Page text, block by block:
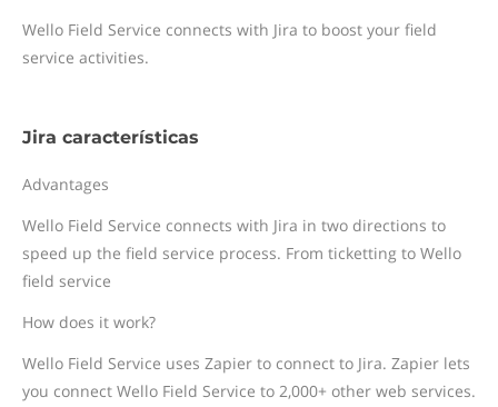
Wello Field Service connects with Jira to boost your field
service activities.
Jira características
Advantages
Wello Field Service connects with Jira in two directions to
speed up the field service process. From ticketting to Wello
field service
How does it work?
Wello Field Service uses Zapier to connect to Jira. Zapier lets
you connect Wello Field Service to 2,000+ other web services.